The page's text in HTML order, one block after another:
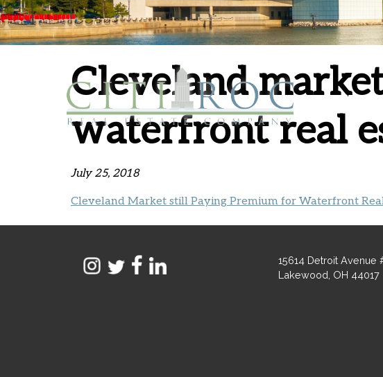
Cleveland
waterfront real
July 25, 2018
Cleveland Market still Paying Premium for Waterfront
15614 Detroit Avenue
Lakewood, OH 44017